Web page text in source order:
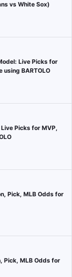
vs White Sox)
Live Picks for
using BARTOLO
Picks for MVP,
Pick, MLB Odds for
Pick, MLB Odds for